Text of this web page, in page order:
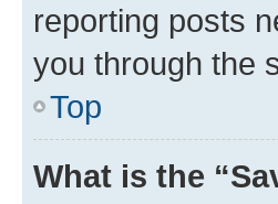
reporting posts
you through the
Top
What is the